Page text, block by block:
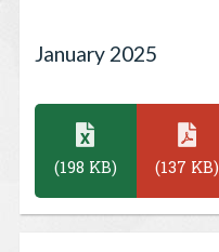
January 2025
(198 KB) (137 KB)